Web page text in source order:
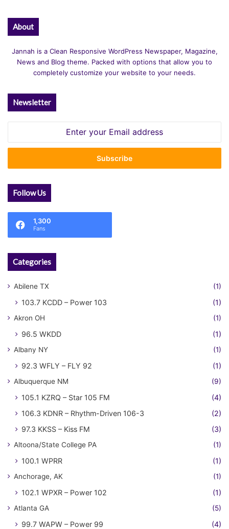
About
Jannah is a Clean Responsive WordPress Newspaper, Magazine,
News and Blog theme. Packed with options that allow you to
completely customize your website to your needs.
Newsletter
Email
Follow Us
1,300
Fans
Categories
Abilene TX (1)
103.7 KCDD – Power 103 (1)
Akron OH (1)
96.5 WKDD (1)
Albany NY (1)
92.3 WFLY – FLY 92 (1)
Albuquerque NM (9)
105.1 KZRQ – Star 105 FM
(4)
106.3 KDNR – Rhythm-Driven 106-3
(2)
97.3 KKSS – Kiss FM
(3)
Altoona/State College PA (1)
100.1 WPRR (1)
Anchorage, AK (1)
102.1 WPXR – Power 102 (1)
Atlanta GA (5)
99.7 WAPW – Power 99 (4)